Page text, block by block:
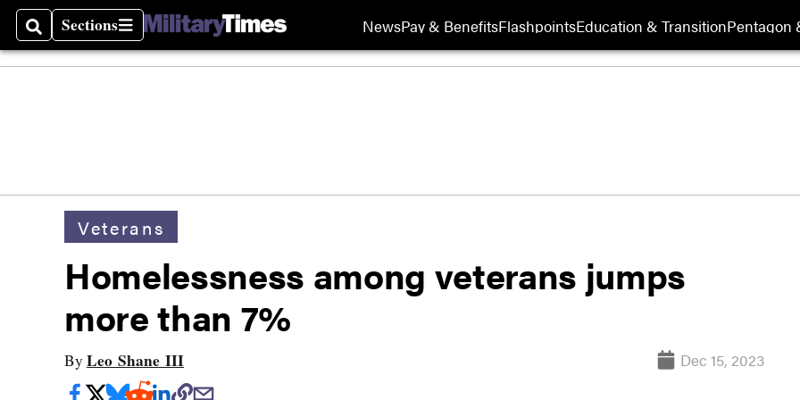
SearchSections
Sections NewsPay & BenefitsFlashpointsEducation & TransitionPentagon
Veterans
Homelessness among veterans jumps
more than 7%
By Leo Shane III Dec 15, 2023